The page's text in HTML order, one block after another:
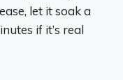
let it soak a
if it’s real